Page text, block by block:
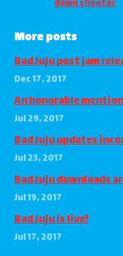
down shooter
More posts
Bad Juju post jam
Dec 17, 2017
An honorable mention
Jul 29, 2017
Bad Juju updates
Jul 23, 2017
Bad Juju downloads
Jul 19, 2017
Bad Juju is live!
Jul 17, 2017